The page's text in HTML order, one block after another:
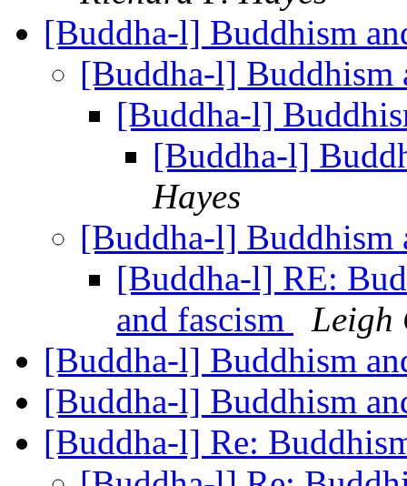
[Buddha-l] Buddhism
[Buddha-l]
[Buddha-l]
[Buddha-l]
Hayes
[Buddha-l]
[Buddha-l] RE:
and fascism
Leigh
[Buddha-l] Buddhism
[Buddha-l] Buddhism
[Buddha-l] Re: